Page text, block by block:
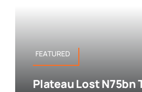
FEATURED
Plateau Lost N75bn